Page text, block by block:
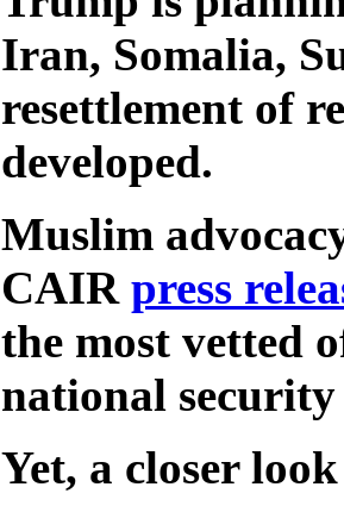
Iran, Somalia,
resettlement of
developed.
Muslim
CAIR press
the most vetted
national security
Yet, a closer